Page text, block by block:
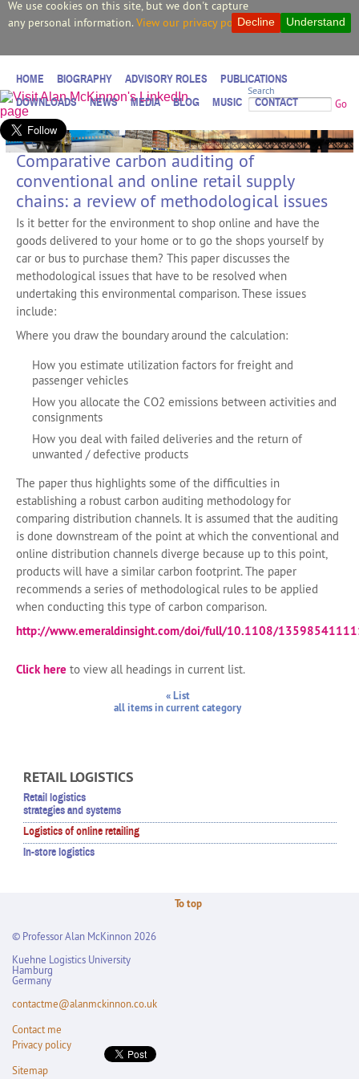
We use cookies on this site, but we don't capture
any personal information. View our privacy policy. Understand
Decline
Search
Go
HOME BIOGRAPHY ADVISORY ROLES
PUBLICATIONS
DOWNLOADS
NEWS MEDIA BLOG MUSIC CONTACT
Comparative carbon auditing of
conventional and online retail supply
chains: a review of methodological issues
Is it better for the environment to shop online and have the
goods delivered to your home or to go the shops yourself by
car or bus to purchase them? This paper discusses the
methodological issues that have to be resolved when
undertaking this environmental comparison. These issues
include:
Where you draw the boundary around the calculation:
How you estimate utilization factors for freight and
passenger vehicles
How you allocate the CO2 emissions between activities and
consignments
How you deal with failed deliveries and the return of
unwanted / defective products
The paper thus highlights some of the difficulties in
establishing a robust carbon auditing methodology for
comparing distribution channels. It is assumed that the auditing
is done downstream of the point at which the conventional and
online distribution channels diverge because up to this point,
products will have a similar carbon footprint. The paper
recommends a series of methodological rules to be applied
when conducting this type of carbon comparison.
http://www.emeraldinsight.com/doi/full/10.1108/
Click here to view all headings in current list.
« List
all items in current category
RETAIL LOGISTICS
Retail logistics
strategies and systems
Logistics of online retailing
In-store logistics
To top
© Professor Alan McKinnon 2026
Kuehne Logistics University
Hamburg
Germany
contactme@alanmckinnon.co.uk
Contact me
Privacy policy
Sitemap